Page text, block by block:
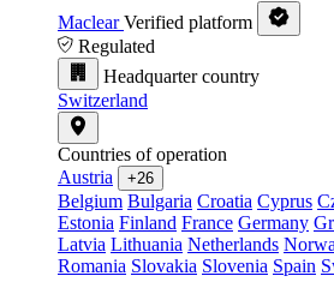
Maclear Verified platform
Regulated
Headquarter country
Switzerland
Countries of operation
Austria
+26
Belgium Bulgaria Croatia Cyprus
Estonia Finland France Germany
Latvia Lithuania Netherlands
Romania Slovakia Slovenia Spain